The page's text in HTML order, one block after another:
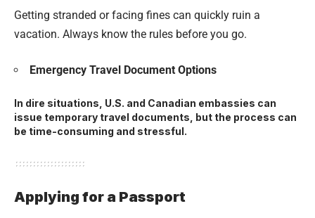
Getting stranded or facing fines can quickly ruin a
vacation. Always know the rules before you go.
Emergency Travel Document Options
In dire situations, U.S. and Canadian embassies can
issue temporary travel documents, but the process can
be time-consuming and stressful.
Applying for a Passport